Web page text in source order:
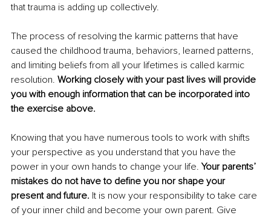
that trauma is adding up collectively.
The process of resolving the karmic patterns that have
caused the childhood trauma, behaviors, learned patterns,
and limiting beliefs from all your lifetimes is called karmic
resolution. Working closely with your past lives will provide
you with enough information that can be incorporated into
the exercise above.
Knowing that you have numerous tools to work with shifts
your perspective as you understand that you have the
power in your own hands to change your life. Your parents’
mistakes do not have to define you nor shape your
present and future. It is now your responsibility to take care
of your inner child and become your own parent. Give